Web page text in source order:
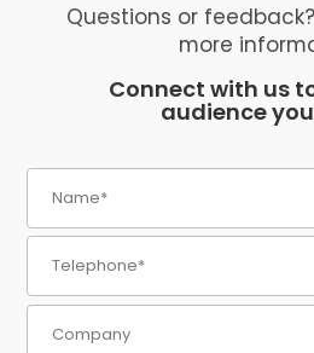
Questions or
more
Connect with us
audience